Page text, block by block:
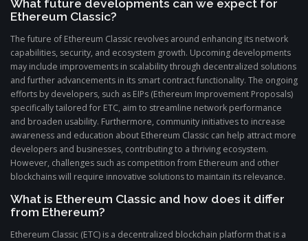
What future developments can we expect for
Ethereum Classic?
The future of Ethereum Classic revolves around enhancing its network
capabilities, security, and ecosystem growth. Upcoming developments
may include improvements in scalability through decentralized solutions
and further advancements in its smart contract functionality. The ongoing
efforts by developers, such as EIPs (Ethereum Improvement Proposals)
specifically tailored for ETC, aim to streamline network performance
and broaden usability. Furthermore, community initiatives to increase
awareness and education about Ethereum Classic can help attract more
developers and businesses, contributing to a thriving ecosystem.
However, challenges such as competition from Ethereum and other
blockchains will require innovative solutions to maintain its relevance.
What is Ethereum Classic and how does it differ
from Ethereum?
Ethereum Classic (ETC) is a decentralized blockchain platform that is a